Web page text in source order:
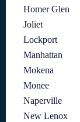
Homer Glen
Joliet
Lockport
Manhattan
Mokena
Monee
Naperville
New Lenox